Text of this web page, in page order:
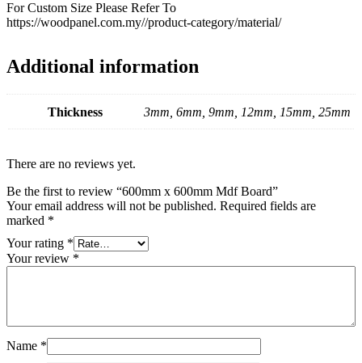
For Custom Size Please Refer To
https://woodpanel.com.my//product-category/material/
Additional information
Thickness 3mm, 6mm, 9mm, 12mm, 15mm, 25mm
There are no reviews yet.
Be the first to review “600mm x 600mm Mdf Board”
Your email address will not be published. Required fields are
marked *
Your rating *
Your review *
Name *